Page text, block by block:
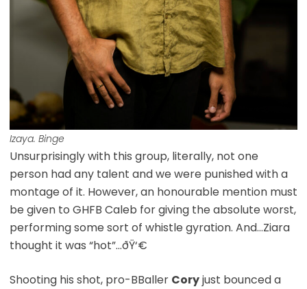
Izaya. Binge
Unsurprisingly with this group, literally, not one
person had any talent and we were punished with a
montage of it. However, an honourable mention must
be given to GHFB Caleb for giving the absolute worst,
performing some sort of whistle gyration. And…Ziara
thought it was “hot”…ðŸ‘€
Shooting his shot, pro-BBaller Coryjust bounced a